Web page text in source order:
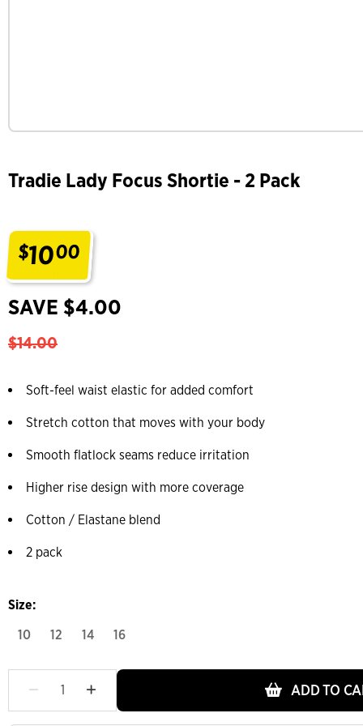
Tradie Lady Focus Shortie - 2 Pack
$1000
SAVE $4.00
$14.00
Soft-feel waist elastic for added comfort
Stretch cotton that moves with your body
Smooth flatlock seams reduce irritation
Higher rise design with more coverage
Cotton / Elastane blend
2 pack
Size:
10
12 14 16
ADD TO